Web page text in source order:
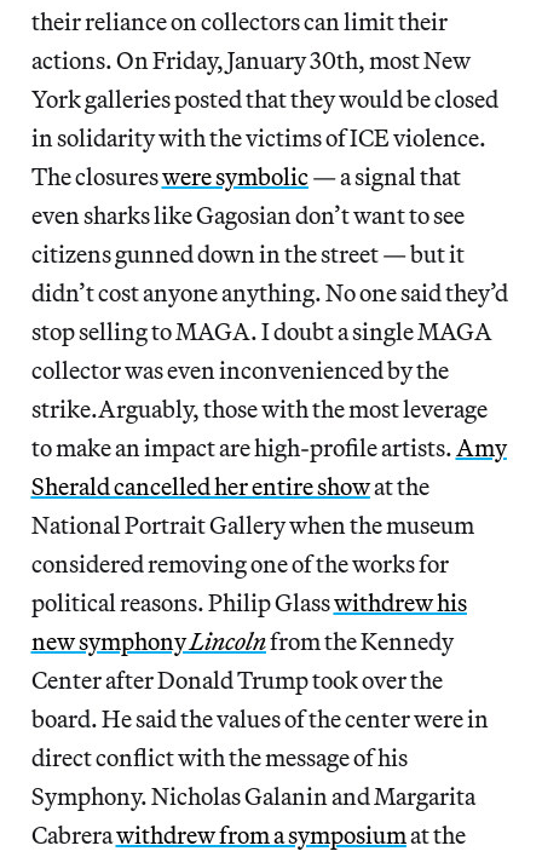
their reliance on collectors can limit their
actions. On Friday, January 30th, most New
York galleries posted that they would be closed
in solidarity with the victims of ICE violence.
The closureswere symbolic— a signal that
even sharks like Gagosian don’t want to see
citizens gunned down in the street — but it
didn’t cost anyone anything. No one said they’d
stop selling to MAGA. I doubt a single MAGA
collector was even inconvenienced by the
strike.Arguably, those with the most leverage
to make an impact are high-profile artists.Amy
Sherald cancelled her entire showat the
National Portrait Gallery when the museum
considered removing one of the works for
political reasons. Philip Glasswithdrew his
new symphonyLincolnfrom the Kennedy
Center after Donald Trump took over the
board. He said the values of the center were in
direct conflict with the message of his
Symphony. Nicholas Galanin and Margarita
Cabrerawithdrew from a symposiumat the